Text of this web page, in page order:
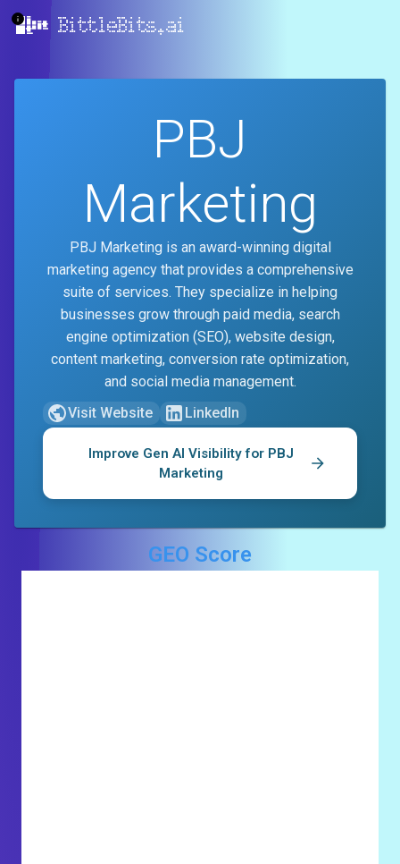
BittleBits.ai
PBJ
Marketing
PBJ Marketing is an award-winning digital
marketing agency that provides a comprehensive
suite of services. They specialize in helping
businesses grow through paid media, search
engine optimization (SEO), website design,
content marketing, conversion rate optimization,
and social media management.
Visit Website
LinkedIn
Improve Gen AI Visibility for PBJ
Marketing
GEO Score